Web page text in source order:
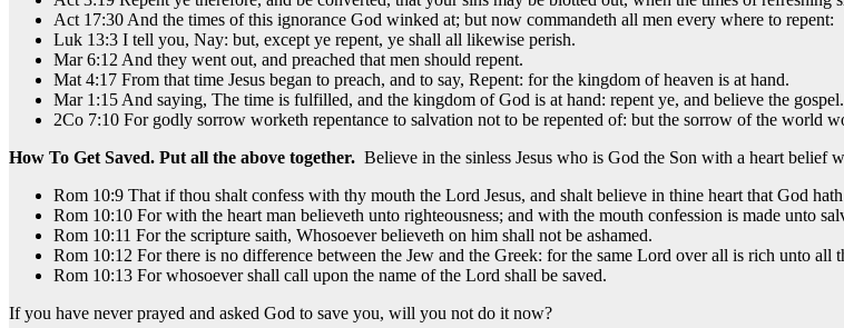
Act 17:30 And the times of this ignorance God winked at; but now commandeth all men every where to repent:
Luk 13:3 I tell you, Nay: but, except ye repent, ye shall all likewise perish.
Mar 6:12 And they went out, and preached that men should repent.
Mat 4:17 From that time Jesus began to preach, and to say, Repent: for the kingdom of heaven is at hand.
Mar 1:15 And saying, The time is fulfilled, and the kingdom of God is at hand: repent ye, and believe the gospel.
2Co 7:10 For godly sorrow worketh repentance to salvation not to be repented of: but the sorrow of the world
How To Get Saved. Put all the above together. Believe in the sinless Jesus who is God the Son with a heart
Rom 10:9 That if thou shalt confess with thy mouth the Lord Jesus, and shalt believe in thine heart that God
Rom 10:10 For with the heart man believeth unto righteousness; and with the mouth confession is made unto
Rom 10:11 For the scripture saith, Whosoever believeth on him shall not be ashamed.
Rom 10:12 For there is no difference between the Jew and the Greek: for the same Lord over all is rich unto all
Rom 10:13 For whosoever shall call upon the name of the Lord shall be saved.
If you have never prayed and asked God to save you, will you not do it now?